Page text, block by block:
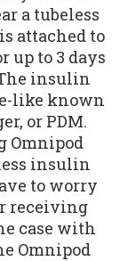
a tubeless
attached to
up to 3 days
insulin
like known
or PDM.
Omnipod
insulin
to worry
receiving
case with
Omnipod